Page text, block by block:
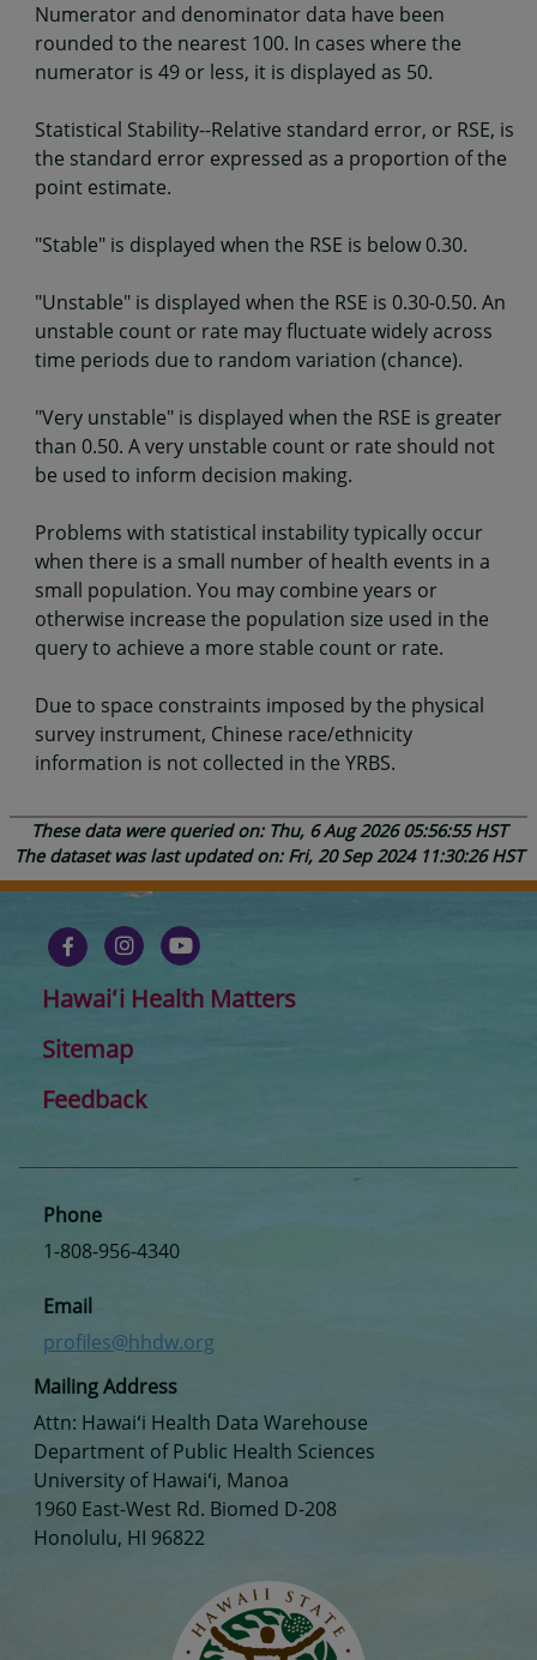
Numerator and denominator data have been
rounded to the nearest 100. In cases where the
numerator is 49 or less, it is displayed as 50.
Statistical Stability--Relative standard error, or RSE, is
the standard error expressed as a proportion of the
point estimate.
"Stable" is displayed when the RSE is below 0.30.
"Unstable" is displayed when the RSE is 0.30-0.50. An
unstable count or rate may fluctuate widely across
time periods due to random variation (chance).
"Very unstable" is displayed when the RSE is greater
than 0.50. A very unstable count or rate should not
be used to inform decision making.
Problems with statistical instability typically occur
when there is a small number of health events in a
small population. You may combine years or
otherwise increase the population size used in the
query to achieve a more stable count or rate.
Due to space constraints imposed by the physical
survey instrument, Chinese race/ethnicity
information is not collected in the YRBS.
These data were queried on: Thu, 6 Aug 2026 05:56:55 HST
The dataset was last updated on: Fri, 20 Sep 2024 11:30:26 HST
Hawaiʻi Health Matters
Sitemap
Feedback
Mailing Address
Attn: Hawaiʻi Health Data Warehouse
Department of Public Health Sciences
University of Hawaiʻi, Manoa
1960 East-West Rd. Biomed D-208
Honolulu, HI 96822
Phone
1-808-956-4340
Email
profiles@hhdw.org